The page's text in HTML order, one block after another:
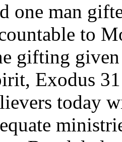
one man
to
gifting
Exodus
today